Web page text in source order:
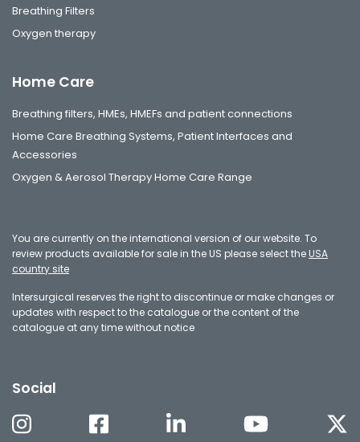
Breathing Filters
Oxygen therapy
Home Care
Breathing filters, HMEs, HMEFs and patient connections
Home Care Breathing Systems, Patient Interfaces and
Accessories
Oxygen & Aerosol Therapy Home Care Range
You are currently on the international version of our website. To
review products available for sale in the US please select the USA
country site
Intersurgical reserves the right to discontinue or make changes or
updates with respect to the catalogue or the content of the
catalogue at any time without notice
Social